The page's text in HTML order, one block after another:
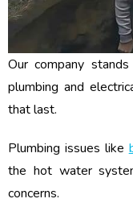
Our company
plumbing and
that last.
Plumbing issues like
the hot water
concerns.